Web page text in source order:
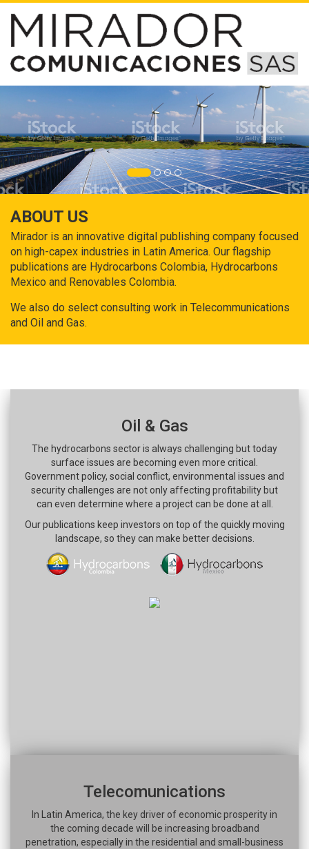
ABOUT US
Mirador is an innovative digital publishing company focused
on high-capex industries in Latin America. Our flagship
publications are Hydrocarbons Colombia, Hydrocarbons
Mexico and Renovables Colombia.
We also do select consulting work in Telecommunications
and Oil and Gas.
Oil & Gas
The hydrocarbons sector is always challenging but today
surface issues are becoming even more critical.
Government policy, social conflict, environmental issues and
security challenges are not only affecting profitability but
can even determine where a project can be done at all.
Our publications keep investors on top of the quickly moving
landscape, so they can make better decisions.
Telecomunications
In Latin America, the key driver of economic prosperity in
the coming decade will be increasing broadband
penetration, especially in the residential and small-business